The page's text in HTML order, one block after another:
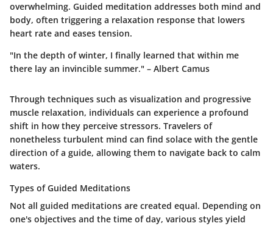
overwhelming. Guided meditation addresses both mind and
body, often triggering a relaxation response that lowers
heart rate and eases tension.
"In the depth of winter, I finally learned that within me
there lay an invincible summer." – Albert Camus
Through techniques such as visualization and progressive
muscle relaxation, individuals can experience a profound
shift in how they perceive stressors. Travelers of
nonetheless turbulent mind can find solace with the gentle
direction of a guide, allowing them to navigate back to calm
waters.
Types of Guided Meditations
Not all guided meditations are created equal. Depending on
one's objectives and the time of day, various styles yield